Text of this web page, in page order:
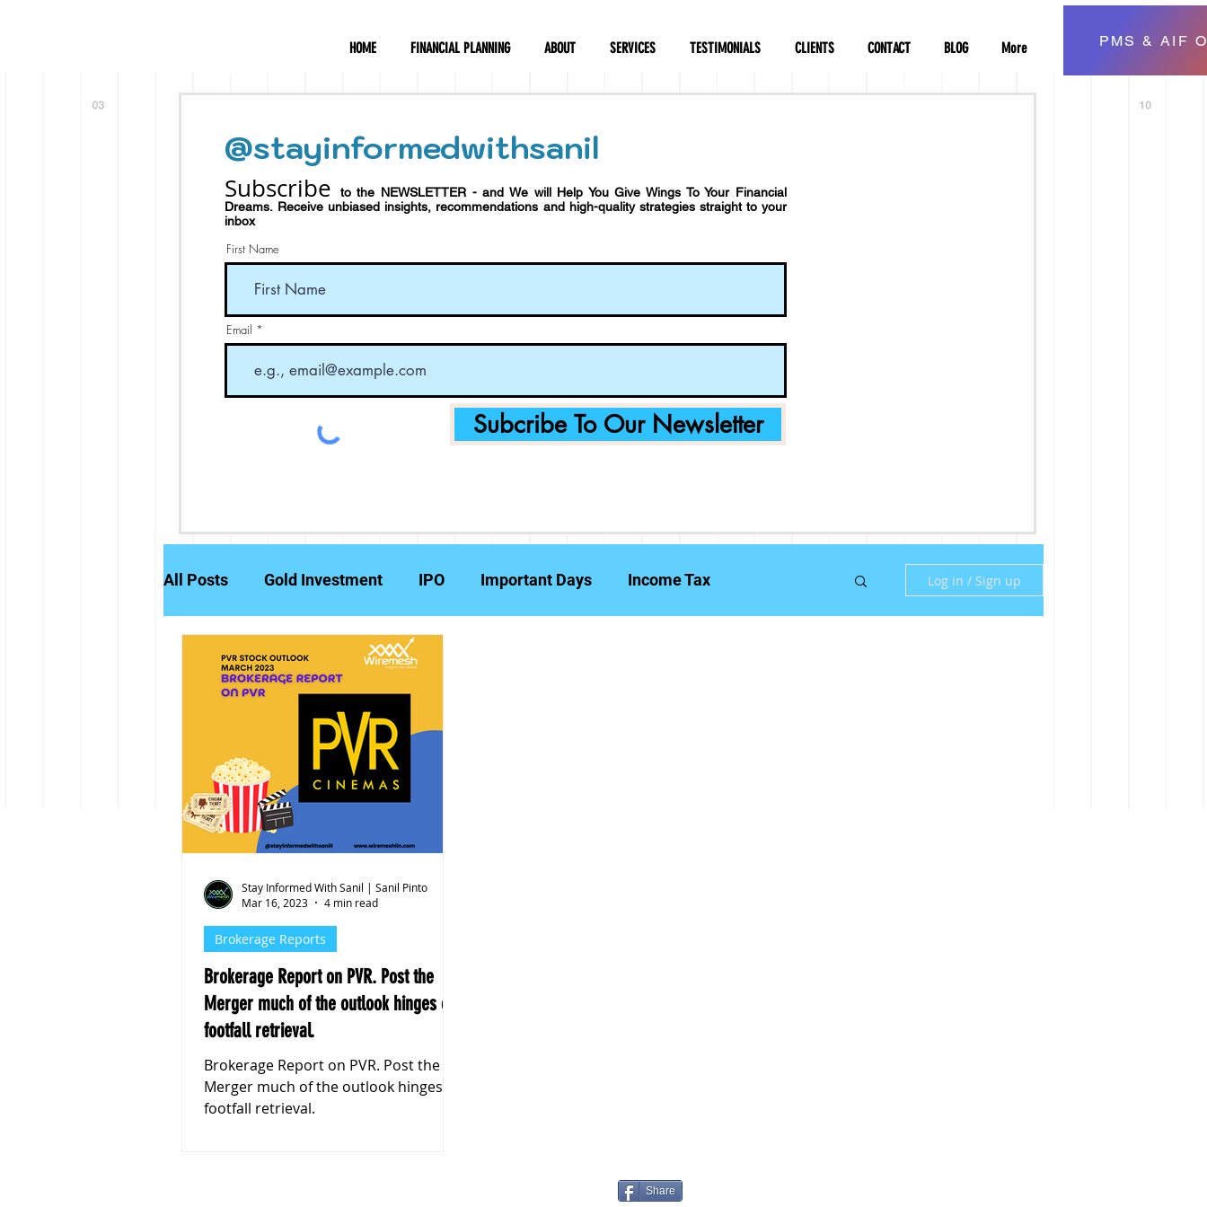
PMS & AIF
@stayinformedwithsanil
Subscribe
to the NEWSLETTER - and We will Help You Give Wings To Your Financial
Dreams. Receive unbiased insights, recommendations and high-quality strategies straight to your
inbox
First Name
Email
Subcribe To Our Newsletter
All Posts Gold Investment IPO Important Days Income Tax
Partly Paid Equity Shares
Investment Planning
Credit History Brokerage Reports
Log in / Sign up
Brokerage Report on PVR. Post the
Merger much of the outlook hinges on
footfall retrieval.
Brokerage Report on PVR. Post the
Merger much of the outlook hinges on
footfall retrieval.
Brokerage Reports
Stay Informed With Sanil | Sanil Pinto
Mar 16, 2023
4 min read
Share
HOME FINANCIAL PLANNING ABOUT SERVICES TESTIMONIALS CLIENTS CONTACT BLOG More